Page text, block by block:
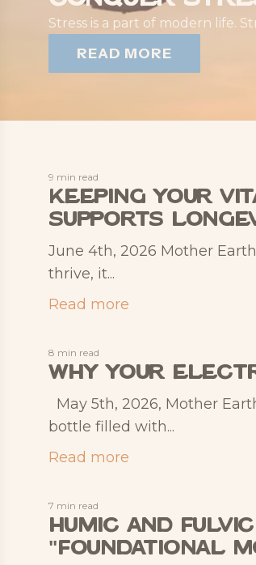
Stress is a part of modern life.
READ MORE
9 min read
Keeping Your
Supports
June 4th, 2026 Mother
thrive, it...
Read more
8 min read
Why Your
May 5th, 2026, Mother
bottle filled with...
Read more
7 min read
Humic and
"Foundational